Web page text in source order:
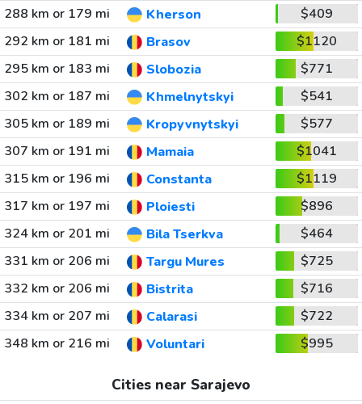
288 km or 179 mi
Kherson
$409
292 km or 181 mi
Brasov
$1120
295 km or 183 mi
Slobozia
$771
302 km or 187 mi
Khmelnytskyi
$541
305 km or 189 mi
Kropyvnytskyi
$577
307 km or 191 mi
Mamaia
$1041
315 km or 196 mi
Constanta
$1119
317 km or 197 mi
Ploiesti
$896
324 km or 201 mi
Bila Tserkva
$464
331 km or 206 mi
Targu Mures
$725
332 km or 206 mi
Bistrita
$716
334 km or 207 mi
Calarasi
$722
348 km or 216 mi
Voluntari $995
Cities near Sarajevo